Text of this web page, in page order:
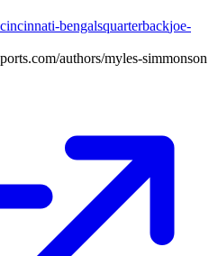
cincinnati-bengalsquarterbackjoe-
authors/myles-simmonson